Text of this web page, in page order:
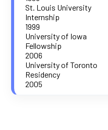
St. Louis University
Internship
1999
University of Iowa
Fellowship
2006
University of Toronto
Residency
2005